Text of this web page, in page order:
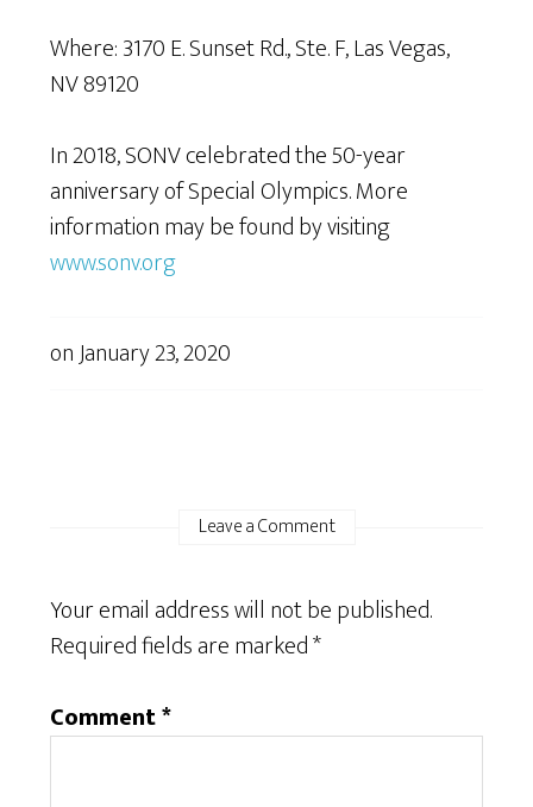
Where: 3170 E. Sunset Rd., Ste. F, Las Vegas,
NV 89120
In 2018, SONV celebrated the 50-year
anniversary of Special Olympics. More
information may be found by visiting
www.sonv.org
onJanuary 23, 2020
Leave a Comment
Your email address will not be published.
Required fields are marked*
Comment*